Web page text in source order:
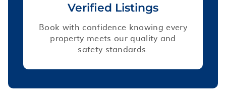
Verified Listings
Book with confidence knowing every
property meets our quality and
safety standards.